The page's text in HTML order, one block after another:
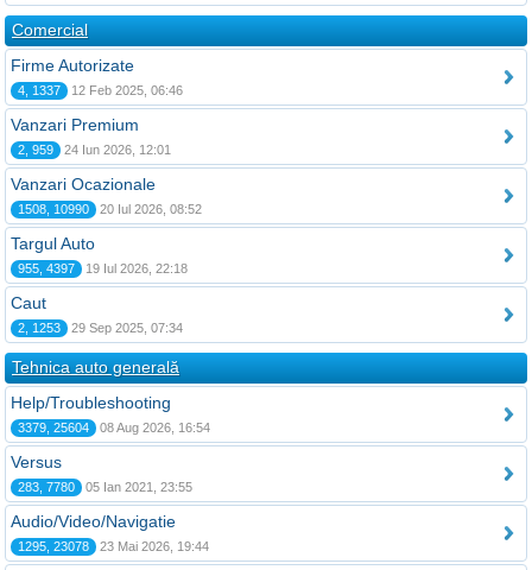
Comercial
Firme Autorizate
4, 1337 12 Feb 2025, 06:46
Vanzari Premium
2, 959 24 Iun 2026, 12:01
Vanzari Ocazionale
1508, 10990 20 Iul 2026, 08:52
Targul Auto
955, 4397 19 Iul 2026, 22:18
Caut
2, 1253 29 Sep 2025, 07:34
Tehnica auto generală
Help/Troubleshooting
3379, 25604 08 Aug 2026, 16:54
Versus
283, 7780 05 Ian 2021, 23:55
Audio/Video/Navigatie
1295, 23078 23 Mai 2026, 19:44